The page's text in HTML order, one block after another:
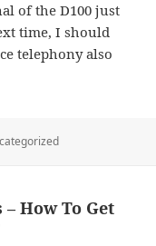
of the D100 just
time, I should
telephony also
How To Get